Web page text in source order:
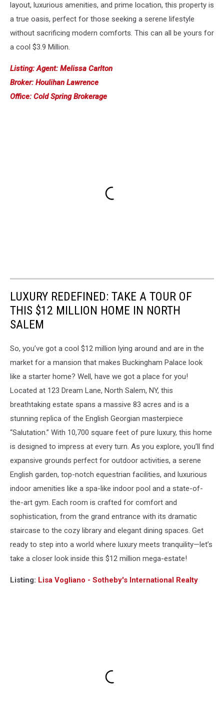
layout, luxurious amenities, and prime location, this property is
a true oasis, perfect for those seeking a serene lifestyle
without sacrificing modern comforts. This can all be yours for
a cool $3.9 Million.
Listing: Agent: Melissa Carlton
Broker: Houlihan Lawrence
Office: Cold Spring Brokerage
LUXURY REDEFINED: TAKE A TOUR OF
THIS $12 MILLION HOME IN NORTH
SALEM
So, you’ve got a cool $12 million lying around and are in the
market for a mansion that makes Buckingham Palace look
like a starter home? Well, have we got a place for you!
Located at 123 Dream Lane, North Salem, NY, this
breathtaking estate spans a massive 83 acres and is a
stunning replica of the English Georgian masterpiece
“Salutation.” With 10,700 square feet of pure luxury, this home
is designed to impress at every turn. As you explore, you’ll find
expansive grounds perfect for outdoor activities, a serene
English garden, top-notch equestrian facilities, and luxurious
indoor amenities like a spa-like indoor pool and a state-of-
the-art gym. Each room is crafted for comfort and
sophistication, from the grand entrance with its dramatic
staircase to the cozy library and elegant dining spaces. Get
ready to step into a world where luxury meets tranquility—let’s
take a closer look inside this $12 million mega-estate!
Listing: Lisa Vogliano - Sotheby's International Realty